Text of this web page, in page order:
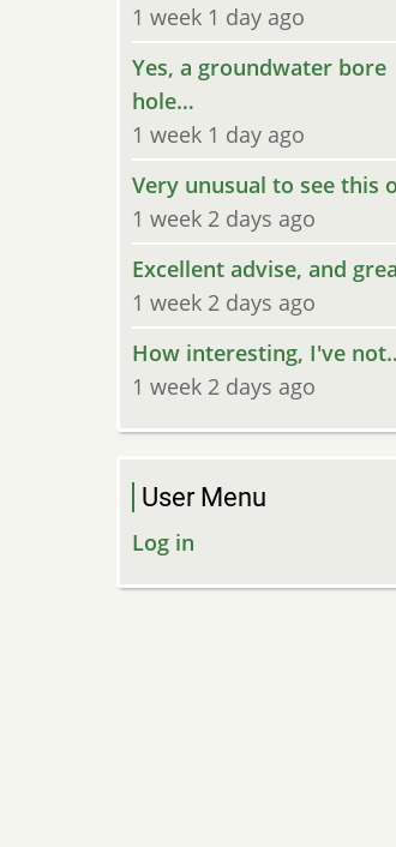
1 week 1 day ago
Yes, a groundwater bore
hole…
1 week 1 day ago
Very unusual to see this
1 week 2 days ago
Excellent advise, and
1 week 2 days ago
How interesting, I've
1 week 2 days ago
User Menu
Log in